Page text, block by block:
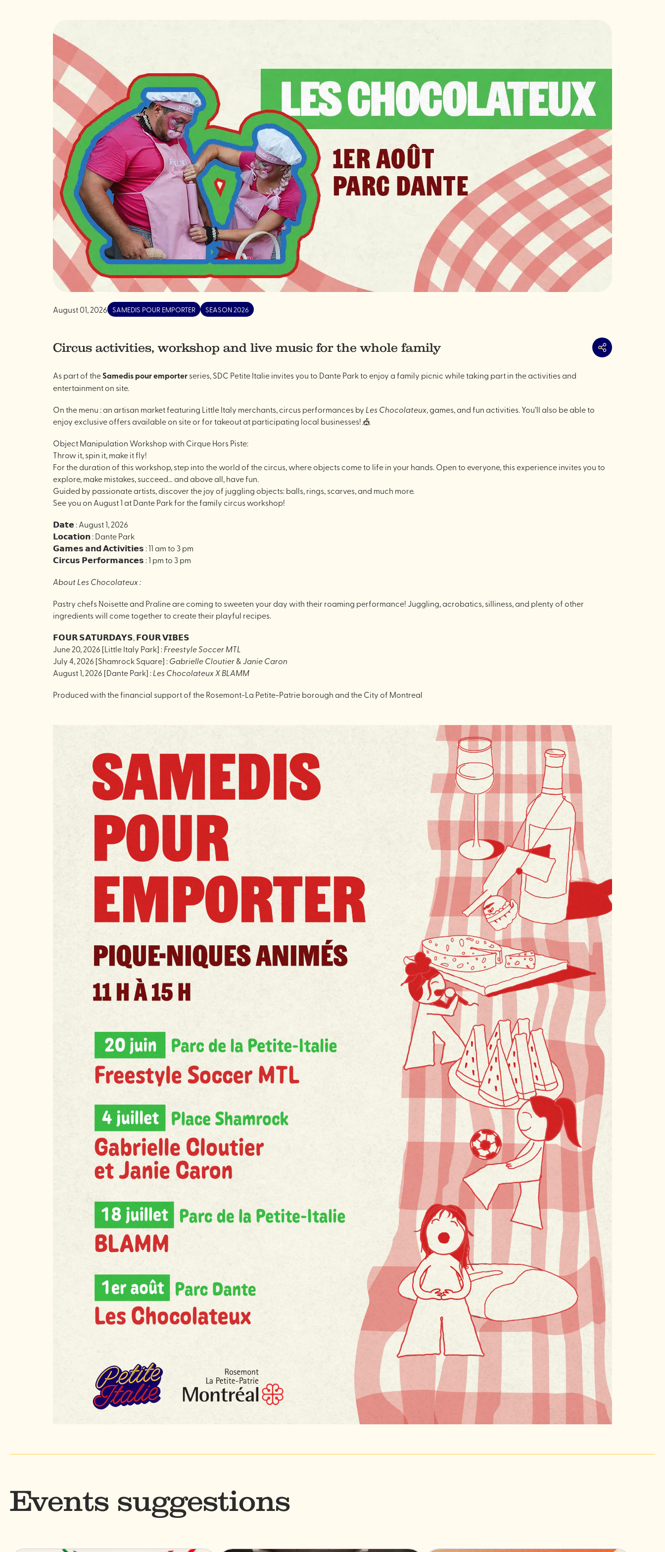
August 01, 2026 SAMEDIS POUR EMPORTER SEASON 2026
Circus activities, workshop and live music for the whole family Share
As part of theSamedis pour emporterseries, SDC Petite Italie invites you to Dante Park to enjoy a family picnic while taking part in the activities and
entertainment on site.
On the menu : an artisan market featuring Little Italy merchants, circus performances by Les Chocolateux, games, and fun activities. You’ll also be able to
enjoy exclusive offers available on site or for takeout at participating local businesses! 🎪
Object Manipulation Workshop with Cirque Hors Piste:
Throw it, spin it, make it fly!
For the duration of this workshop, step into the world of the circus, where objects come to life in your hands. Open to everyone, this experience invites you to
explore, make mistakes, succeed… and above all, have fun.
Guided by passionate artists, discover the joy of juggling objects: balls, rings, scarves, and much more.
See you on August 1 at Dante Park for the family circus workshop!
𝗗𝗮𝘁𝗲 : August 1, 2026
𝗟𝗼𝗰𝗮𝘁𝗶𝗼𝗻 : Dante Park
𝗚𝗮𝗺𝗲𝘀 𝗮𝗻𝗱 𝗔𝗰𝘁𝗶𝘃𝗶𝘁𝗶𝗲𝘀 : 11 am to 3 pm
𝗖𝗶𝗿𝗰𝘂𝘀 𝗣𝗲𝗿𝗳𝗼𝗿𝗺𝗮𝗻𝗰𝗲𝘀 : 1 pm to 3 pm
About Les Chocolateux :
Pastry chefs Noisette and Praline are coming to sweeten your day with their roaming performance! Juggling, acrobatics, silliness, and plenty of other
ingredients will come together to create their playful recipes.
𝗙𝗢𝗨𝗥 𝗦𝗔𝗧𝗨𝗥𝗗𝗔𝗬𝗦, 𝗙𝗢𝗨𝗥 𝗩𝗜𝗕𝗘𝗦
June 20, 2026 [Little Italy Park] :Freestyle Soccer MTL
July 4, 2026 [Shamrock Square] :Gabrielle Cloutier&Janie Caron
August 1, 2026 [Dante Park] :Les Chocolateux X BLAMM
Produced with the financial support of the Rosemont-La Petite-Patrie borough and the City of Montreal
Events suggestions